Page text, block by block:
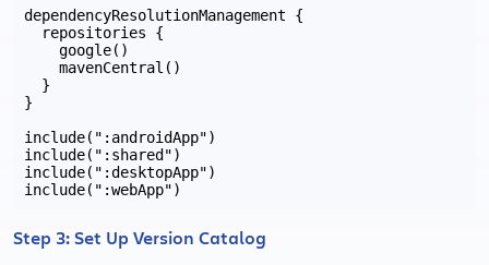
dependencyResolutionManagement {
repositories {
google()
mavenCentral()
}
}
include(":androidApp")
include(":shared")
include(":desktopApp")
Step 3: Set Up Version Catalog